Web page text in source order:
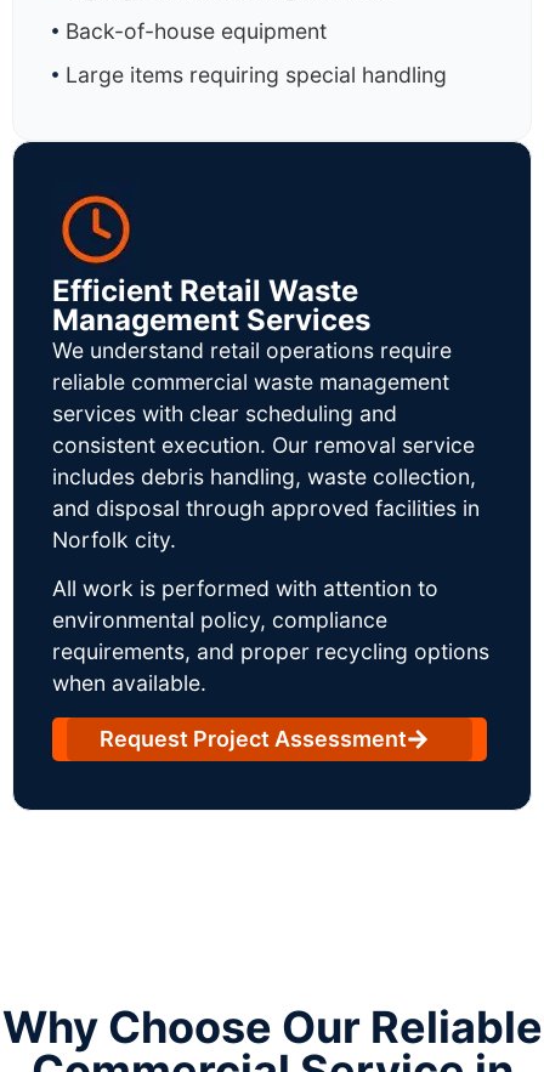
Back-of-house equipment
Large items requiring special handling
Efficient Retail Waste
Management Services
We understand retail operations require
reliable commercial waste management
services with clear scheduling and
consistent execution. Our removal service
includes debris handling, waste collection,
and disposal through approved facilities in
Norfolk city.
All work is performed with attention to
environmental policy, compliance
requirements, and proper recycling options
when available.
Request Project Assessment
Why Choose Our Reliable